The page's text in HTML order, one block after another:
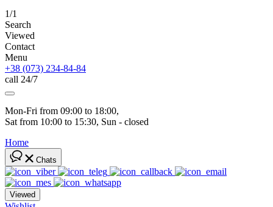
1/1
Search
Viewed
Contact
Menu
+38 (073) 234-84-84
call 24/7
Mon-Fri from 09:00 to 18:00,
Sat from 10:00 to 15:30, Sun - closed
Home
Chats
Viewed